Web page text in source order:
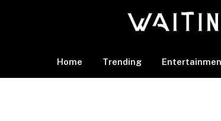
Home Trending